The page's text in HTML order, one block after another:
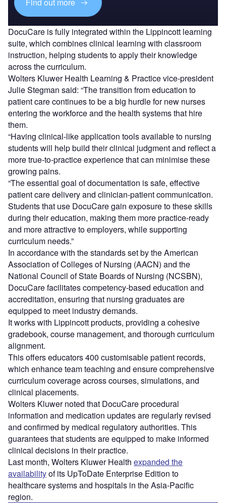
Find out more
DocuCare is fully integrated within the Lippincott learning
suite, which combines clinical learning with classroom
instruction, helping students to apply their knowledge
across the curriculum.
Wolters Kluwer Health Learning & Practice vice-president
Julie Stegman said: “The transition from education to
patient care continues to be a big hurdle for new nurses
entering the workforce and the health systems that hire
them.
“Having clinical-like application tools available to nursing
students will help build their clinical judgment and reflect a
more true-to-practice experience that can minimise these
growing pains.
“The essential goal of documentation is safe, effective
patient care delivery and clinician-patient communication.
Students that use DocuCare gain exposure to these skills
during their education, making them more practice-ready
and more attractive to employers, while supporting
curriculum needs.”
In accordance with the standards set by the American
Association of Colleges of Nursing (AACN) and the
National Council of State Boards of Nursing (NCSBN),
DocuCare facilitates competency-based education and
accreditation, ensuring that nursing graduates are
equipped to meet industry demands.
It works with Lippincott products, providing a cohesive
gradebook, course management, and thorough curriculum
alignment.
This offers educators 400 customisable patient records,
which enhance team teaching and ensure comprehensive
curriculum coverage across courses, simulations, and
clinical placements.
Wolters Kluwer noted that DocuCare procedural
information and medication updates are regularly revised
and confirmed by medical regulatory authorities. This
guarantees that students are equipped to make informed
clinical decisions in their practice.
Last month, Wolters Kluwer Health expanded the
availabilityof its UpToDate Enterprise Edition to
healthcare systems and hospitals in the Asia-Pacific
region.